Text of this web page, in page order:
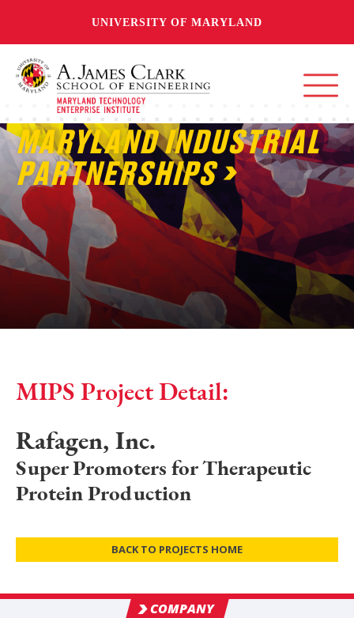
UNIVERSITY OF MARYLAND
MARYLAND INDUSTRIAL
PARTNERSHIPS
MIPS Project Detail:
Rafagen, Inc.
Super Promoters for Therapeutic
Protein Production
BACK TO PROJECTS HOME
COMPANY